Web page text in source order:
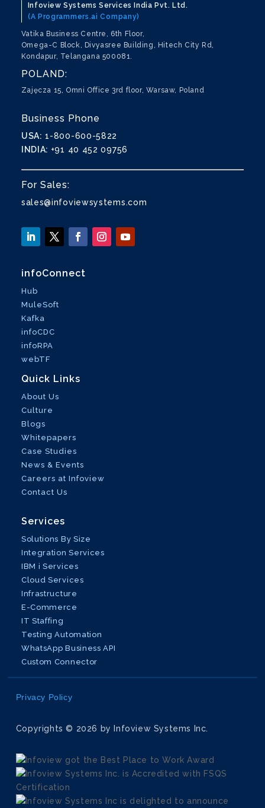
Infoview Systems Services India Pvt. Ltd.
(A Programmers.ai Company)
Vatika Business Centre, 6th Floor,
Omega-C Block, Divyasree Building, Hitech City Rd,
Kondapur, Telangana 500081.
POLAND:
Zajęcza 15, Omni Office 3rd floor, Warsaw, Poland
Business Phone
USA: 1-800-600-5822
INDIA: +91 40 452 09756
For Sales:
sales@infoviewsystems.com
infoConnect
Hub
MuleSoft
Kafka
infoCDC
infoRPA
webTF
Quick Links
About Us
Culture
Blogs
Whitepapers
Case Studies
News & Events
Careers at Infoview
Contact Us
Services
Solutions By Size
Integration Services
IBM i Services
Cloud Services
Infrastructure
E-Commerce
IT Staffing
Testing Automation
WhatsApp Business API
Custom Connector
Privacy Policy
Copyrights © 2026 by Infoview Systems Inc.